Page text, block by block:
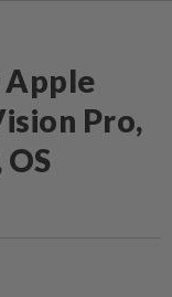
Apple
Pro,